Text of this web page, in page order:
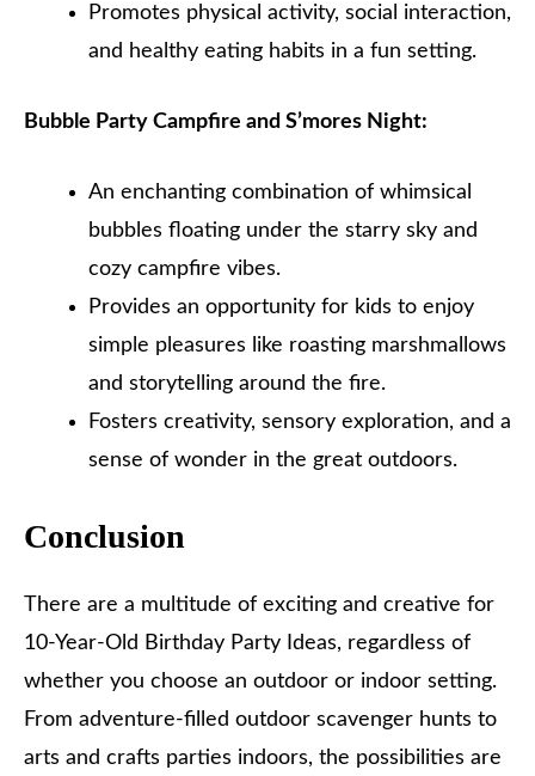
Promotes physical activity, social interaction,
and healthy eating habits in a fun setting.
Bubble Party Campfire and S’mores Night:
An enchanting combination of whimsical
bubbles floating under the starry sky and
cozy campfire vibes.
Provides an opportunity for kids to enjoy
simple pleasures like roasting marshmallows
and storytelling around the fire.
Fosters creativity, sensory exploration, and a
sense of wonder in the great outdoors.
Conclusion
There are a multitude of exciting and creative for
10-Year-Old Birthday Party Ideas, regardless of
whether you choose an outdoor or indoor setting.
From adventure-filled outdoor scavenger hunts to
arts and crafts parties indoors, the possibilities are